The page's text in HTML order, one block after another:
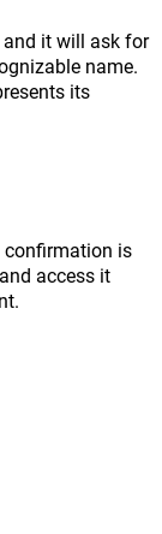
and it will ask for
name.
its
confirmation is
access it